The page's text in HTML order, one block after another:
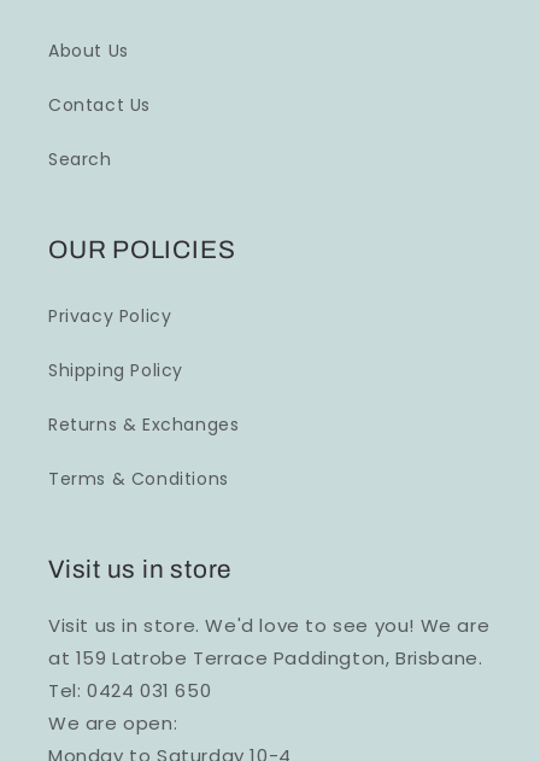
About Us
Contact Us
Search
OUR POLICIES
Privacy Policy
Shipping Policy
Returns & Exchanges
Terms & Conditions
Visit us in store
Visit us in store. We'd love to see you! We are
at 159 Latrobe Terrace Paddington, Brisbane.
Tel: 0424 031 650
We are open:
Monday to Saturday 10-4